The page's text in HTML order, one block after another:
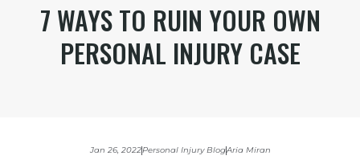
7 WAYS TO RUIN YOUR OWN
PERSONAL INJURY CASE
Jan 26, 2022Personal Injury BlogAria Miran